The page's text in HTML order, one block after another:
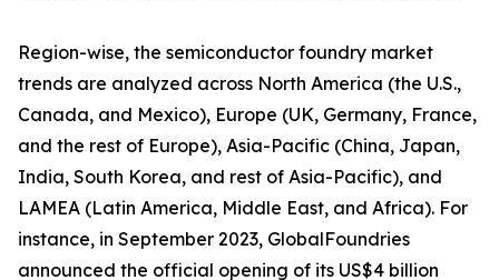
Region-wise, the semiconductor foundry market
trends are analyzed across North America (the U.S.,
Canada, and Mexico), Europe (UK, Germany, France,
and the rest of Europe), Asia-Pacific (China, Japan,
India, South Korea, and rest of Asia-Pacific), and
LAMEA (Latin America, Middle East, and Africa). For
instance, in September 2023, GlobalFoundries
announced the official opening of its US$4 billion